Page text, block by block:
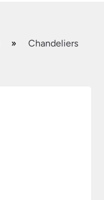
»
Chandeliers